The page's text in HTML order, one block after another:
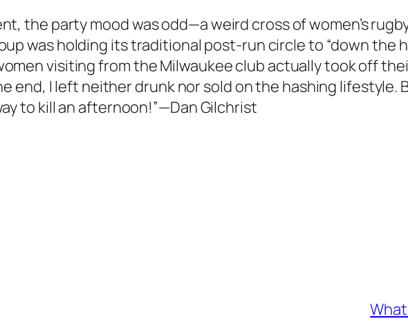
the party mood was odd—a weird cross of women’s
was holding its traditional post-run circle to “down the
visiting from the Milwaukee club actually took off
end, I left neither drunk nor sold on the hashing lifestyle.
to kill an afternoon!”—Dan Gilchrist